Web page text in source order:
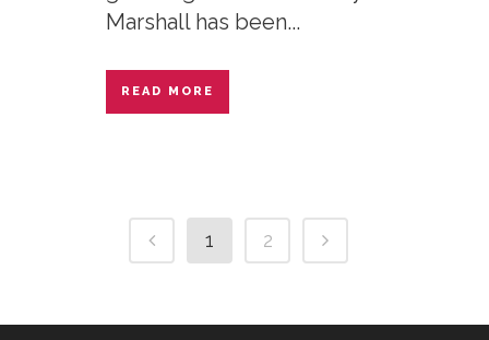
Marshall has been...
READ MORE
1 2